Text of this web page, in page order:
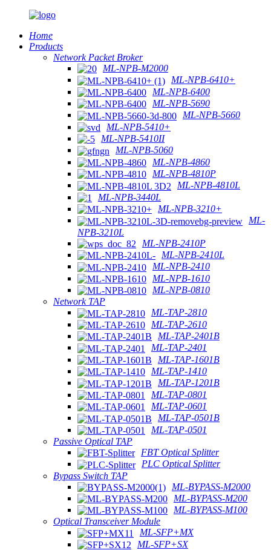
Home
Products
Network Packet Broker
ML-NPB-M2000
ML-NPB-6410+
ML-NPB-6400
ML-NPB-5690
ML-NPB-5660
ML-NPB-5410+
ML-NPB-5410II
ML-NPB-5060
ML-NPB-4860
ML-NPB-4810P
ML-NPB-4810L
ML-NPB-3440L
ML-NPB-3210+
ML-
NPB-3210L
ML-NPB-2410P
ML-NPB-2410L
ML-NPB-2410
ML-NPB-1610
ML-NPB-0810
Network TAP
ML-TAP-2810
ML-TAP-2610
ML-TAP-2401B
ML-TAP-2401
ML-TAP-1601B
ML-TAP-1410
ML-TAP-1201B
ML-TAP-0801
ML-TAP-0601
ML-TAP-0501B
ML-TAP-0501
Passive Optical TAP
FBT Optical Splitter
PLC Optical Splitter
Bypass Switch TAP
ML-BYPASS-M2000
ML-BYPASS-M200
ML-BYPASS-M100
Optical Transceiver Module
ML-SFP+MX
ML-SFP+SX